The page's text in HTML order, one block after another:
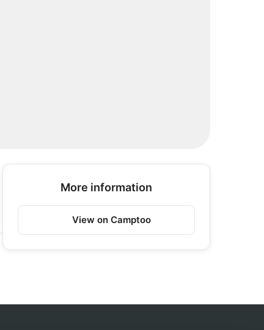
More information
View on Camptoo